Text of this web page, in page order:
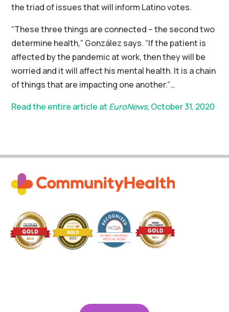
the triad of issues that will inform Latino votes.
“These three things are connected – the second two
determine health,” González says. “If the patient is
affected by the pandemic at work, then they will be
worried and it will affect his mental health. It is a chain
of things that are impacting one another.”…
Read the entire article at EuroNews, October 31, 2020